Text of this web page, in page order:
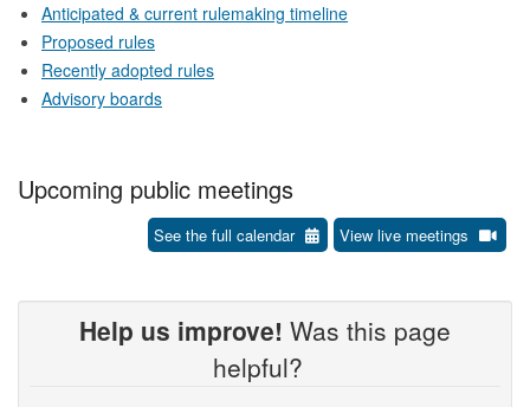
Anticipated & current rulemaking timeline
Proposed rules
Recently adopted rules
Advisory boards
Upcoming public meetings
See the full calendar View live meetings
Help us improve! Was this page
helpful?